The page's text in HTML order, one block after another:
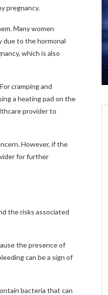
pregnancy.
Many women
due to the hormonal
which is also
cramping and
a heating pad on the
provider to
However, if the
for further
the risks associated
the presence of
can be a sign of
bacteria that can